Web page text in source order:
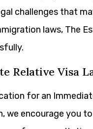
challenges that
laws, The
Relative Visa
for an
we encourage you to